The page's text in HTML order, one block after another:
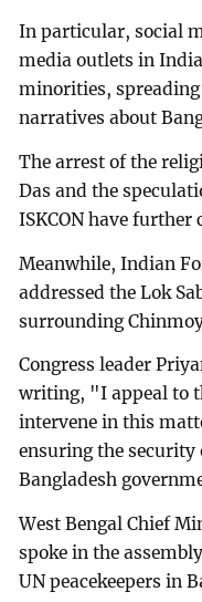
In particular, social
media outlets in
minorities,
narratives about
The arrest of the
Das and the
ISKCON have
Meanwhile, Indian
addressed the Lok
surrounding
Congress leader
writing, "I appeal to
intervene in this
ensuring the
Bangladesh
West Bengal Chief
spoke in the
UN peacekeepers in